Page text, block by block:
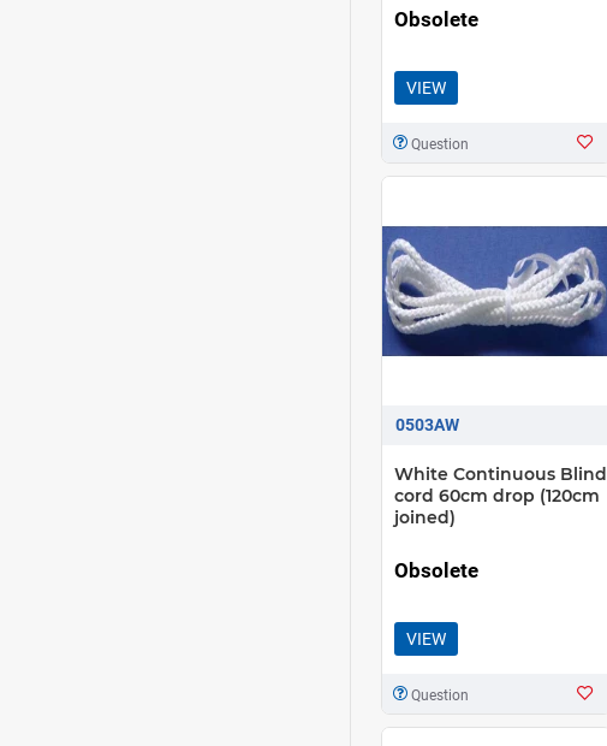
Obsolete
VIEW
Question
0503AW
White Continuous Blind
cord 60cm drop (120cm
joined)
Obsolete
VIEW
Question